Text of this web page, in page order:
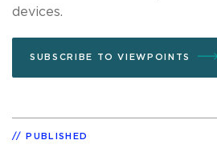
devices.
SUBSCRIBE TO VIEWPOINTS
PUBLISHED